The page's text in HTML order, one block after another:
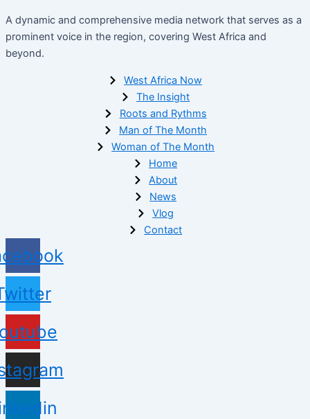
A dynamic and comprehensive media network that serves as a
prominent voice in the region, covering West Africa and
beyond.
West Africa Now
The Insight
Roots and Rythms
Man of The Month
Woman of The Month
Home
About
News
Vlog
Contact